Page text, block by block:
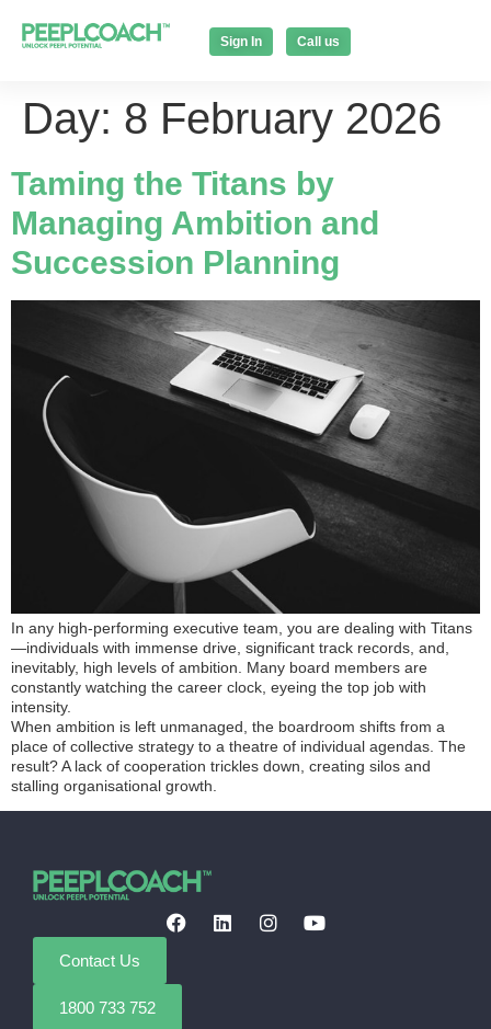
Sign In Call us
Day: 8 February 2026
Taming the Titans by
Managing Ambition and
Succession Planning
In any high-performing executive team, you are dealing with Titans
—individuals with immense drive, significant track records, and,
inevitably, high levels of ambition. Many board members are
constantly watching the career clock, eyeing the top job with
intensity.
When ambition is left unmanaged, the boardroom shifts from a
place of collective strategy to a theatre of individual agendas. The
result? A lack of cooperation trickles down, creating silos and
stalling organisational growth.
Contact Us
1800 733 752